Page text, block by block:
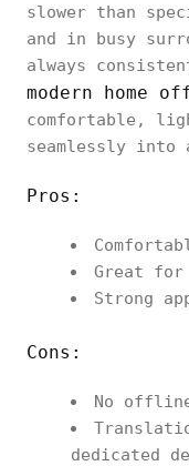
slower than
and in busy
always
modern home
comfortable,
seamlessly into
Pros:
Great for
Strong
Cons:
No
dedicated